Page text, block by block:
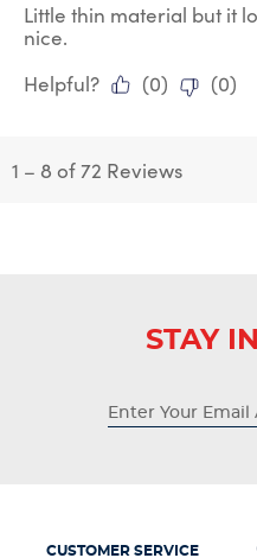
Little thin material but it
nice.
Helpful?
(0) (0)
1 – 8 of 72 Reviews
STAY
CUSTOMER SERVICE